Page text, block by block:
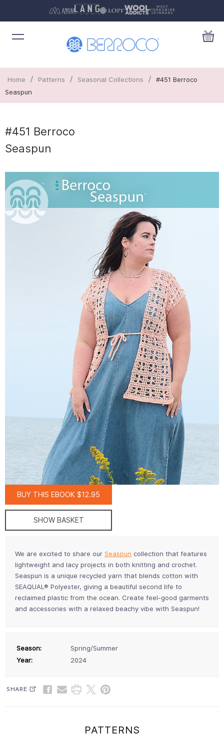
Home / Patterns / Seasonal Collections /
#451 Berroco
Seaspun
#451 Berroco
Seaspun
BUY THIS EBOOK $12.95
SHOW BASKET
We are excited to share our Seaspun collection that features
lightweight and lacy projects in both knitting and crochet.
Seaspun is a unique recycled yarn that blends cotton with
SEAQUAL® Polyester, giving a beautiful second life to
reclaimed plastic from the ocean. Create feel-good garments
and accessories with a relaxed beachy vibe with Seaspun!
Season:
Spring/Summer
Year:
2024
SHARE
PATTERNS